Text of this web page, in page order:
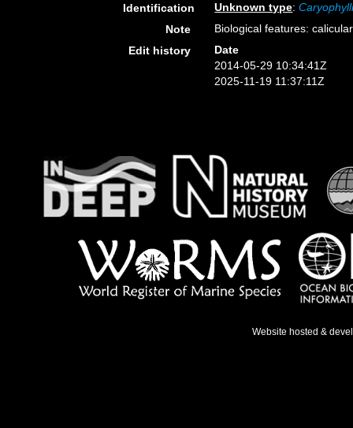
Identification
Unknown type:
Note
Biological features:
Edit history
Date
2014-05-29 10:34:41Z
2025-11-19 11:37:11Z
Website hosted &